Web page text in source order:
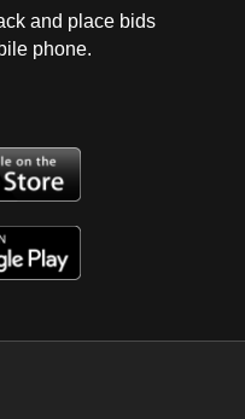
and place bids
phone.